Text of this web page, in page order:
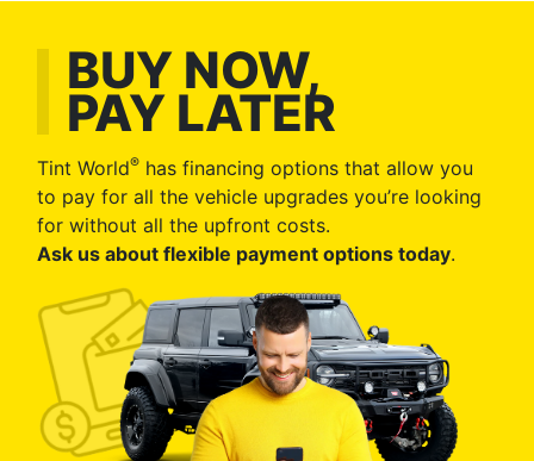
BUY NOW,
PAY LATER
Tint World® has financing options that allow you
to pay for all the vehicle upgrades you’re looking
for without all the upfront costs.
Ask us about flexible payment options today.